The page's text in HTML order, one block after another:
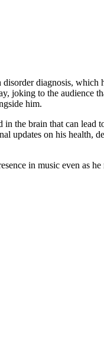
diagnosis,
joking to the
him.
the brain that can lead
updates on his health,
in music even as